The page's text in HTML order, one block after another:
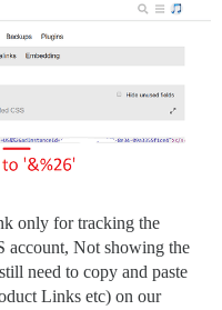
only for tracking the
account, Not showing the
need to copy and paste
Links etc) on our